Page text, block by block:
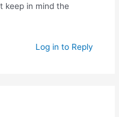
keep in mind the
Log in to Reply